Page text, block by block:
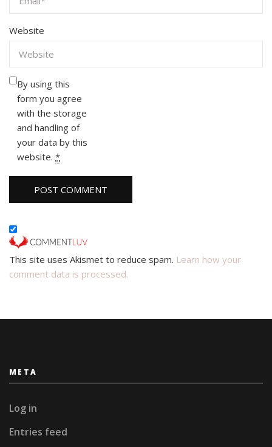
Website
By using this
form you agree
with the storage
and handling of
your data by this
website. *
This site uses Akismet to reduce spam. Learn how your
comment data is processed.
META
Log in
Entries feed